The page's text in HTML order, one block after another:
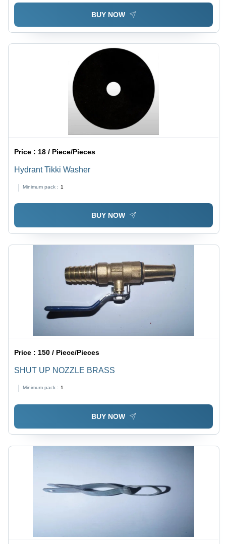
BUY NOW
Price : 18 / Piece/Pieces
Hydrant Tikki Washer
Minimum pack : 1
BUY NOW
Price :150 / Piece/Pieces
SHUT UP NOZZLE BRASS
Minimum pack : 1
BUY NOW